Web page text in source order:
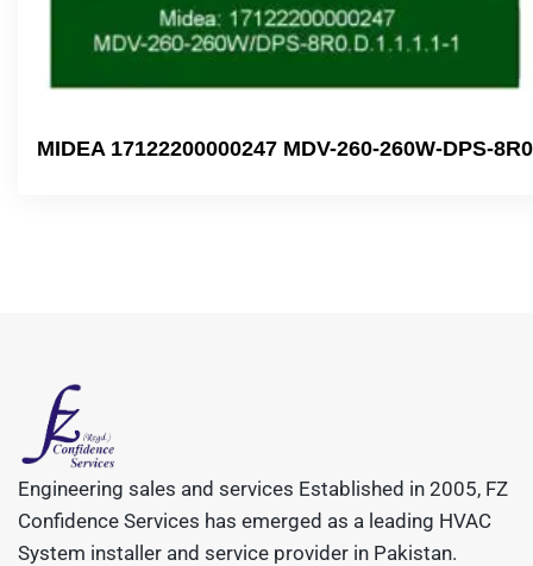
MIDEA 17122200000247 MDV-260-260W-DPS-8R0
Engineering sales and services Established in 2005, FZ
Confidence Services has emerged as a leading HVAC
System installer and service provider in Pakistan.